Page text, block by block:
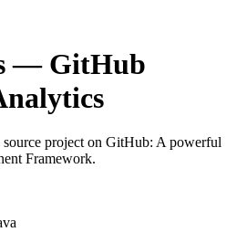
— GitHub
source project on GitHub: A powerful
Framework.